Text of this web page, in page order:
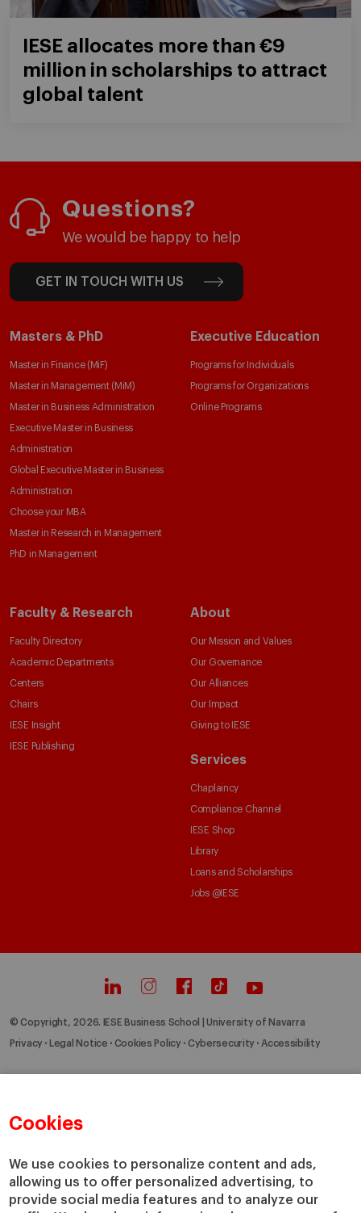
Cookies
We use cookies to personalize content and ads,
allowing us to offer personalized advertising, to
provide social media features and to analyze our
IESE allocates more than €9
million in scholarships to attract
global talent
Questions?
We would be happy to help
GET IN TOUCH WITH US
Masters & PhD
Master in Finance (MiF)
Master in Management (MiM)
Master in Business Administration
Executive Master in Business
Administration
Global Executive Master in Business
Administration
Choose your MBA
Master in Research in Management
PhD in Management
Executive Education
Programs for Individuals
Programs for Organizations
Online Programs
Faculty & Research
Faculty Directory
Academic Departments
Centers
Chairs
IESE Insight
IESE Publishing
About
Our Mission and Values
Our Governance
Our Alliances
Our Impact
Giving to IESE
Services
Chaplaincy
Compliance Channel
IESE Shop
Library
Loans and Scholarships
Jobs @IESE
© Copyright, 2026. IESE Business School | University of Navarra
Privacy Legal Notice Cookies Policy Cybersecurity Accessibility